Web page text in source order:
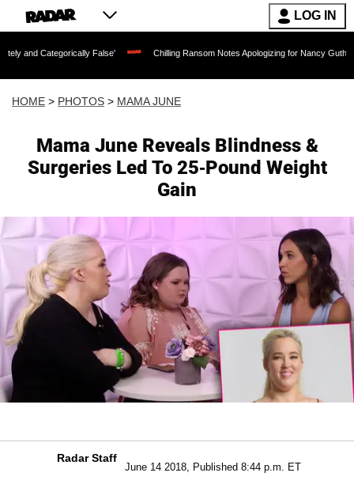
LOG IN
False' Chilling Ransom Notes Apologizing for Nancy Guthrie's Death
HOME > PHOTOS > MAMA JUNE
Mama June Reveals Blindness &
Surgeries Led To 25-Pound Weight
Gain
Radar Staff
June 14 2018, Published 8:44 p.m. ET